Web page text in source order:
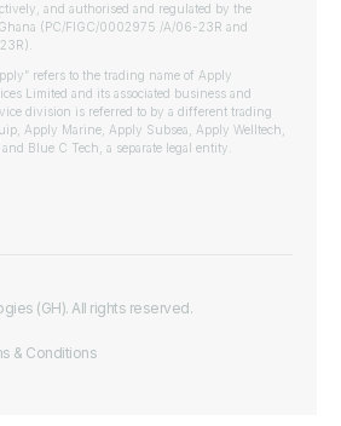
and authorised and regulated by the
(PC/FIGC/0002975 /A/06-23R and
refers to the trading name of Apply
Limited and its associated business and
division is referred to by a different trading
Apply Marine, Apply Subsea, Apply Welltech,
Blue C Tech, a separate legal entity.
(GH). All rights reserved.
& Conditions